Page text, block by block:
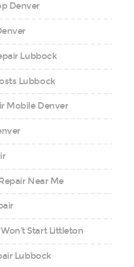
Denver
Lubbock
Lubbock
Mobile Denver
Near Me
Start Littleton
Lubbock